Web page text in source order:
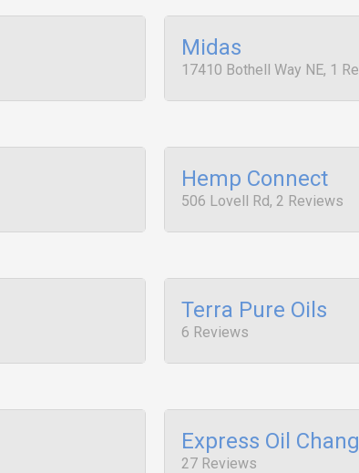
Midas
17410 Bothell Way NE, 1
Hemp Connect
506 Lovell Rd, 2 Reviews
Terra Pure Oils
6 Reviews
Express Oil
27 Reviews